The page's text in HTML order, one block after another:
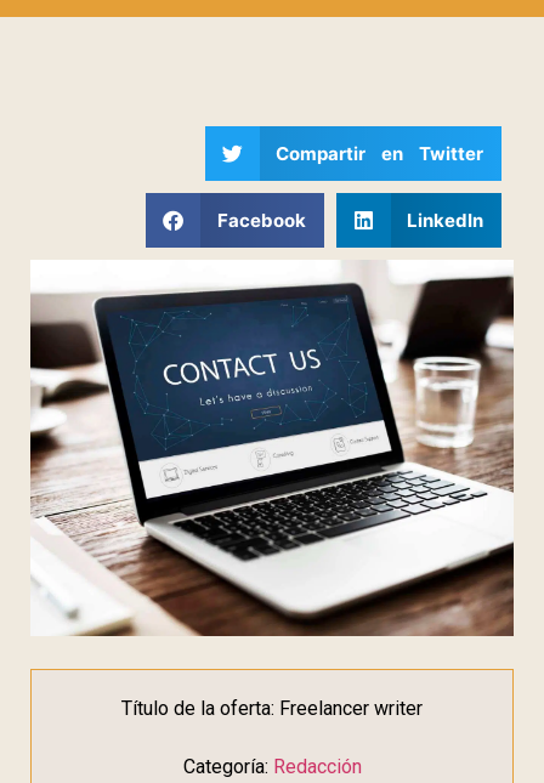
Compartir en Twitter
Facebook LinkedIn
Título de la oferta: Freelancer writer
Categoría: Redacción